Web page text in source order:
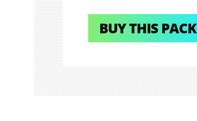
BUY THIS PACK